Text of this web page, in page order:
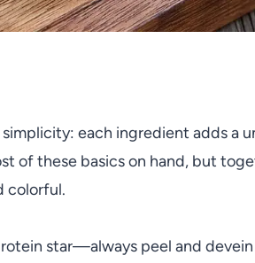
each ingredient adds a
of these basics on hand, but
colorful.
star—always peel and